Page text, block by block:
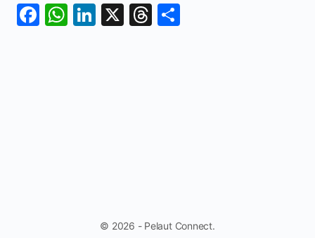
Facebook
WhatsApp
LinkedIn
X Threads
© 2026 - Pelaut Connect.